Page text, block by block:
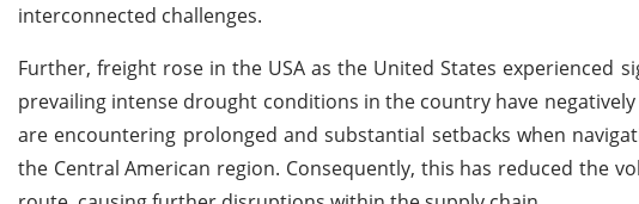
interconnected challenges.
Further, freight rose in the USA as the United States experienced
prevailing intense drought conditions in the country have
are encountering prolonged and substantial setbacks when
the Central American region. Consequently, this has reduced the